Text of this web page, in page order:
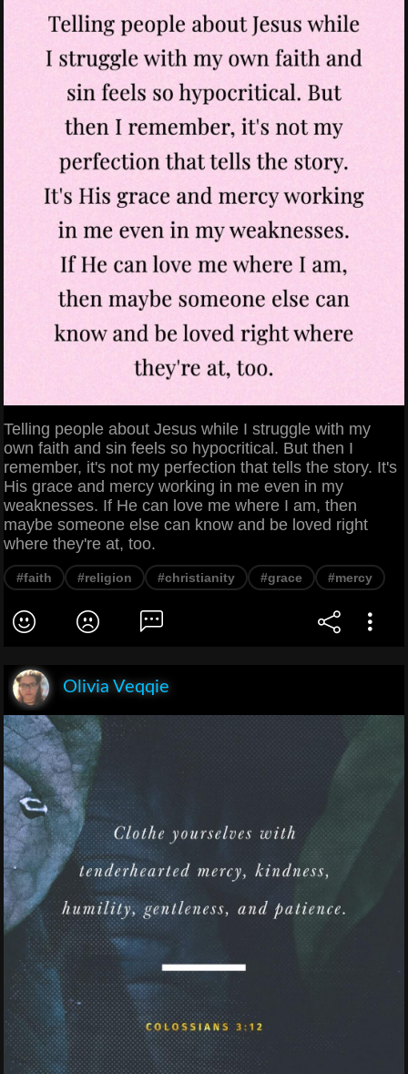
Telling people about Jesus while I struggle with my
own faith and sin feels so hypocritical. But then I
remember, it's not my perfection that tells the story. It's
His grace and mercy working in me even in my
weaknesses. If He can love me where I am, then
maybe someone else can know and be loved right
where they're at, too.
#faith #religion #christianity #grace #mercy
Olivia Veqqie